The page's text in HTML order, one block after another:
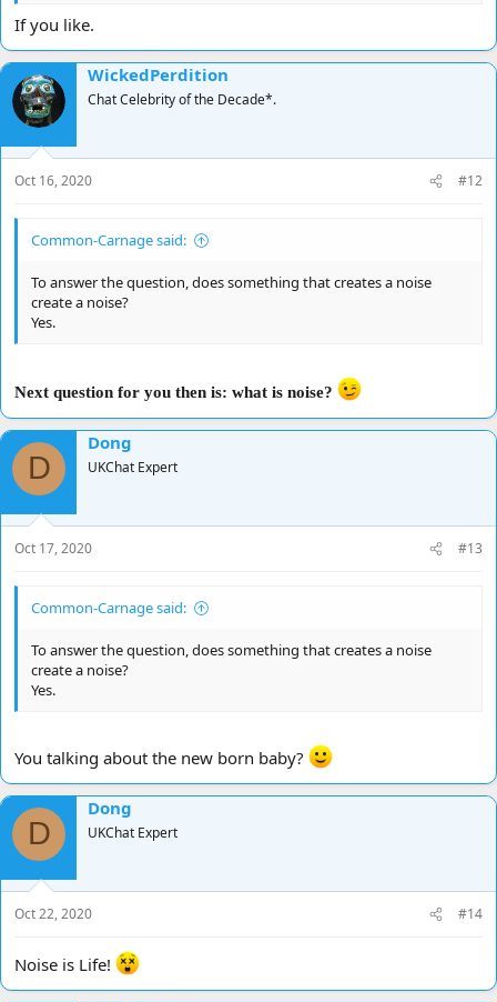
If you like.
WickedPerdition
Chat Celebrity of the Decade*.
Oct 16, 2020 #12
Common-Carnage said:
To answer the question, does something that creates a noise
create a noise?
Yes.
Next question for you then is: what is noise?
D
Dong
UKChat Expert
Oct 17, 2020 #13
Common-Carnage said:
To answer the question, does something that creates a noise
create a noise?
Yes.
You talking about the new born baby?
D
Dong
UKChat Expert
Oct 22, 2020 #14
Noise is Life!